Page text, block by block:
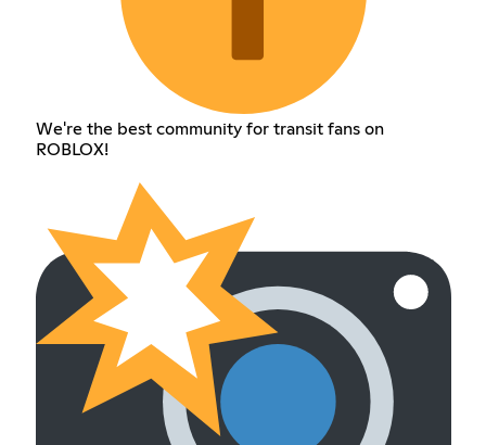
We're the best community for transit fans on
ROBLOX!